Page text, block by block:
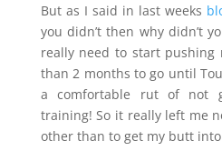
But as I said in last weeks
you didn’t then why didn’t
really need to start pushing
than 2 months to go until
a comfortable rut of not
training! So it really left me
other than to get my butt